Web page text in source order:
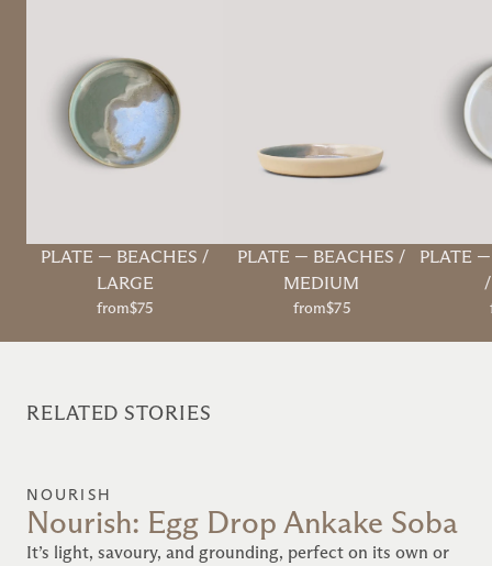
PLATE — BEACHES /
LARGE
from$75
PLATE — BEACHES /
MEDIUM
from$75
PLATE
RELATED STORIES
NOURISH
Nourish: Egg Drop Ankake Soba
It’s light, savoury, and grounding, perfect on its own or